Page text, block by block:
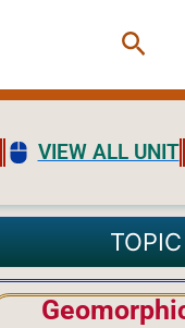
VIEW ALL UNIT